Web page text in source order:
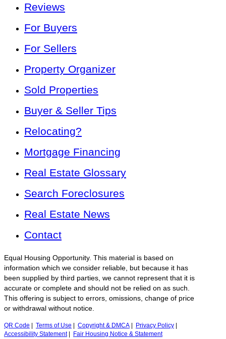
Reviews
For Buyers
For Sellers
Property Organizer
Sold Properties
Buyer & Seller Tips
Relocating?
Mortgage Financing
Real Estate Glossary
Search Foreclosures
Real Estate News
Contact
Equal Housing Opportunity. This material is based on
information which we consider reliable, but because it has
been supplied by third parties, we cannot represent that it is
accurate or complete and should not be relied on as such.
This offering is subject to errors, omissions, change of price
or withdrawal without notice.
QR Code Terms of Use Copyright & DMCA Privacy Policy
Accessibility Statement| Fair Housing Notice & Statement